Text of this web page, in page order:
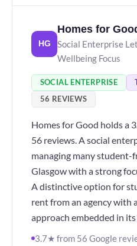
HG
Homes for
Social Enterprise
Wellbeing Focus
SOCIAL ENTERPRISE
56 REVIEWS
Homes for Good holds a
56 reviews. A social
managing many
Glasgow with a strong
A distinctive option for
rent from an agency with
approach embedded in
3.7★ from 56 Google